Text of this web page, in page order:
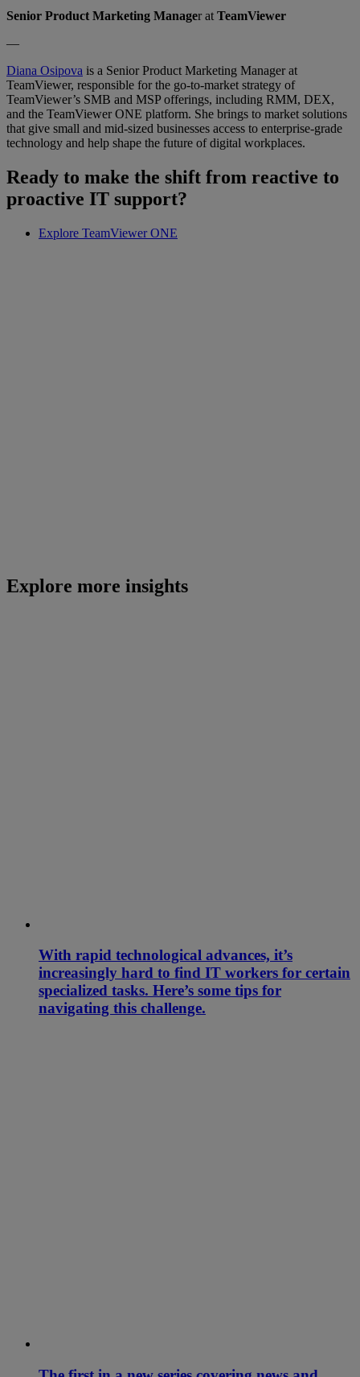
Senior Product Marketing Manager at TeamViewer
—
Diana Osipova is a Senior Product Marketing Manager at
TeamViewer, responsible for the go-to-market strategy of
TeamViewer’s SMB and MSP offerings, including RMM, DEX,
and the TeamViewer ONE platform. She brings to market solutions
that give small and mid-sized businesses access to enterprise-grade
technology and help shape the future of digital workplaces.
Ready to make the shift from reactive to
proactive IT support?
Explore TeamViewer ONE
Explore more insights
With rapid technological advances, it’s
increasingly hard to find IT workers for certain
specialized tasks. Here’s some tips for
navigating this challenge.